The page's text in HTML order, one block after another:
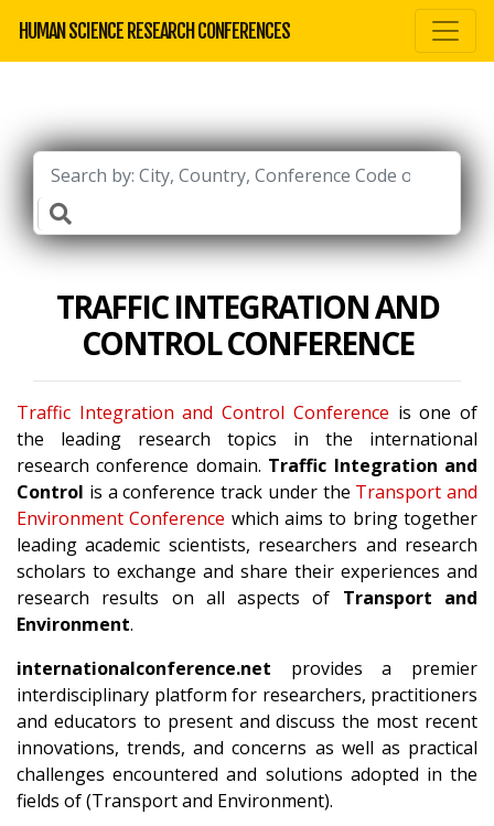
HUMAN SCIENCE RESEARCH CONFERENCES
TRAFFIC INTEGRATION AND
CONTROL CONFERENCE
Traffic Integration and Control Conference is one of
the leading research topics in the international
research conference domain. Traffic Integration and
Control is a conference track under the Transport and
Environment Conference which aims to bring together
leading academic scientists, researchers and research
scholars to exchange and share their experiences and
research results on all aspects of Transport and
Environment.
internationalconference.net provides a premier
interdisciplinary platform for researchers, practitioners
and educators to present and discuss the most recent
innovations, trends, and concerns as well as practical
challenges encountered and solutions adopted in the
fields of (Transport and Environment).